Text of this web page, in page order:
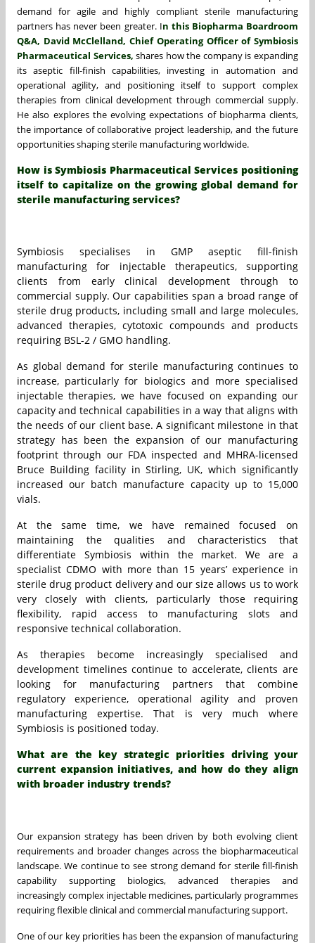
demand for agile and highly compliant sterile manufacturing
partners has never been greater. In this Biopharma Boardroom
Q&A, David McClelland, Chief Operating Officer ofSymbiosis
Pharmaceutical Services, shares how the company is expanding
its aseptic fill-finish capabilities, investing in automation and
operational agility, and positioning itself to support complex
therapies from clinical development through commercial supply.
He also explores the evolving expectations of biopharma clients,
the importance of collaborative project leadership, and the future
opportunities shaping sterile manufacturing worldwide.
How is Symbiosis Pharmaceutical Services positioning
itself to capitalize on the growing global demand for
sterile manufacturing services?
Symbiosis specialises in GMP aseptic fill-finish
manufacturing for injectable therapeutics, supporting
clients from early clinical development through to
commercial supply. Our capabilities span a broad range of
sterile drug products, including small and large molecules,
advanced therapies, cytotoxic compounds and products
requiring BSL-2 / GMO handling.
As global demand for sterile manufacturing continues to
increase, particularly for biologics and more specialised
injectable therapies, we have focused on expanding our
capacity and technical capabilities in a way that aligns with
the needs of our client base. A significant milestone in that
strategy has been the expansion of our manufacturing
footprint through our FDA inspected and MHRA-licensed
Bruce Building facility in Stirling, UK, which significantly
increased our batch manufacture capacity up to 15,000
vials.
At the same time, we have remained focused on
maintaining the qualities and characteristics that
differentiate Symbiosis within the market. We are a
specialist CDMO with more than 15 years’ experience in
sterile drug product delivery and our size allows us to work
very closely with clients, particularly those requiring
flexibility, rapid access to manufacturing slots and
responsive technical collaboration.
As therapies become increasingly specialised and
development timelines continue to accelerate, clients are
looking for manufacturing partners that combine
regulatory experience, operational agility and proven
manufacturing expertise. That is very much where
Symbiosis is positioned today.
What are the key strategic priorities driving your
current expansion initiatives, and how do they align
with broader industry trends?
Our expansion strategy has been driven by both evolving client
requirements and broader changes across the biopharmaceutical
landscape. We continue to see strong demand for sterile fill-finish
capability supporting biologics, advanced therapies and
increasingly complex injectable medicines, particularly programmes
requiring flexible clinical and commercial manufacturing support.
One of our key priorities has been the expansion of manufacturing